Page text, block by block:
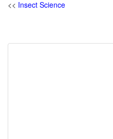
<< Insect Science